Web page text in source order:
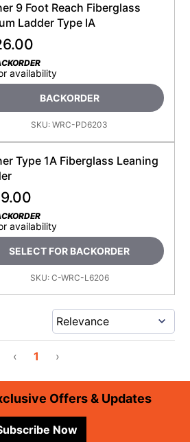
9 Foot Reach Fiberglass
Ladder Type IA
availability
BACKORDER
SKU:WRC-PD6203
Type 1A Fiberglass Leaning
availability
SELECT FOR BACKORDER
SKU: C-WRC-L6206
‹ 1 ›
Offers & Updates
Now